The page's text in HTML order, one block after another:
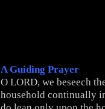
A Guiding Prayer
O LORD, we beseech
household continually